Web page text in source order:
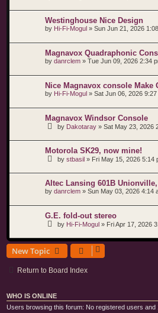
Westinghouse Nice Design
by Hi-Fi-Mogul » Sun Jun 21, 2026
Magnavox Quadraphonic
by danrclem » Tue Jun 09, 2026 2:34
Nice Magnavox console Make
by Hi-Fi-Mogul » Sat Jun 06, 2026 9:27
Magnavox Windsor Console
by Dakotaray » Sat May 23, 2026
Motorola SK29, now mine!
by stbasil » Fri May 15, 2026 5:14
Altec Lansing 601B
by danrclem » Sun May 03, 2026 4:14
G.E. fold-out stereo
by Hi-Fi-Mogul » Fri Apr 17, 2026
New Topic
Return to Board Index
WHO IS ONLINE
Users browsing this forum: No registered users and